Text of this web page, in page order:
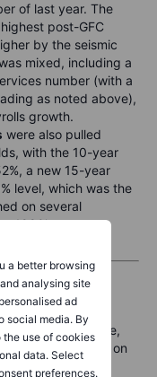
a better browsing
analysing site
ad
social media. By
the use of cookies
data. Select
preferences.
of last year. The
post-GFC
by the seismic
mixed, including a
number (with a
as noted above),
growth.
were also pulled
with the 10-year
a new 15-year
level, which was the
on several
1990’s
a four-day decline,
still weighing on
their 2025